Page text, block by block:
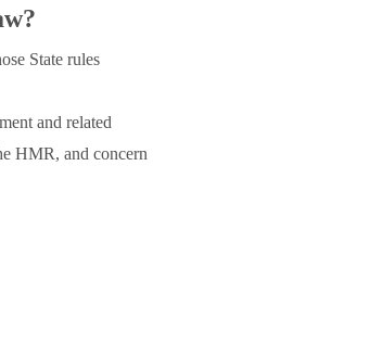
State rules
and related
HMR, and concern